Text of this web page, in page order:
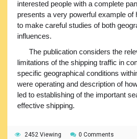
interested people with a complete
presents a very powerful example of
to make careful studies of both
influences.
The publication considers the
limitations of the shipping traffic in
specific geographical conditions
were operating and description of
led to establishing of the important
effective shipping.
2452 Viewing 0 Comments